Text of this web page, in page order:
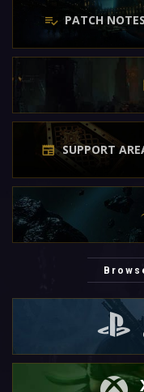
PATCH NOTES
SUPPORT